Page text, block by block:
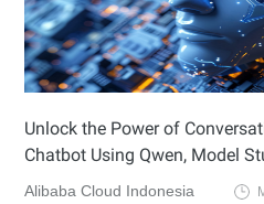
Unlock the Power of
Chatbot Using Qwen, Model
Alibaba Cloud Indonesia